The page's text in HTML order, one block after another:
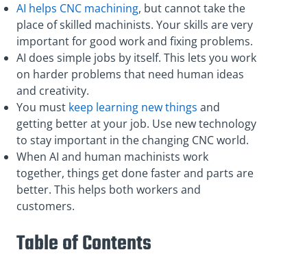
AI helps CNC machining, but cannot take the
place of skilled machinists. Your skills are very
important for good work and fixing problems.
AI does simple jobs by itself. This lets you work
on harder problems that need human ideas
and creativity.
You must keep learning new things and
getting better at your job. Use new technology
to stay important in the changing CNC world.
When AI and human machinists work
together, things get done faster and parts are
better. This helps both workers and
customers.
Table of Contents